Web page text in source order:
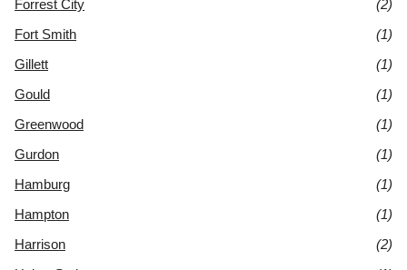
Forrest City
(2)
Fort Smith
(1)
Gillett
(1)
Gould
(1)
Greenwood
(1)
Gurdon
(1)
Hamburg
(1)
Hampton
(1)
Harrison
(2)